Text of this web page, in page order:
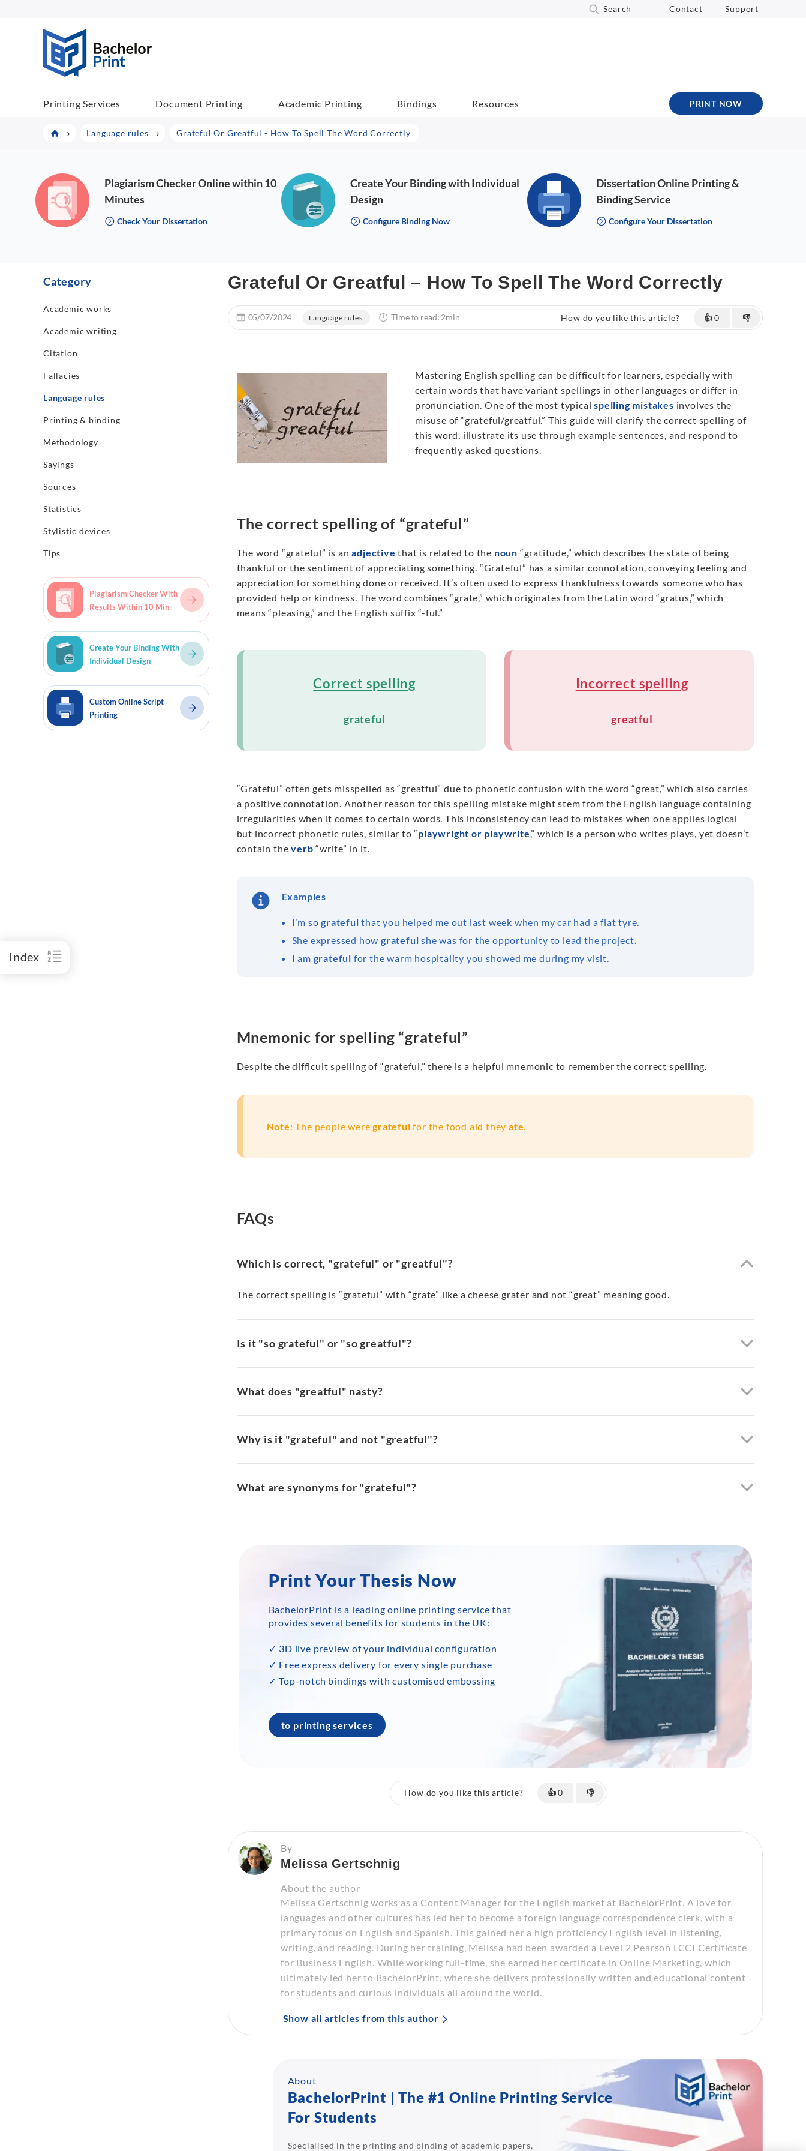
Search Contact Support
Printing Services Document Printing Academic Printing Bindings Resources PRINT NOW
Language rules Grateful Or Greatful - How To Spell The Word Correctly
Plagiarism Checker Online within 10
Minutes
Check Your Dissertation
Create Your Binding with Individual
Design
Configure Binding Now
Dissertation Online Printing &
Binding Service
Configure Your Dissertation
Category
Academic works
Academic writing
Citation
Fallacies
Language rules
Printing & binding
Methodology
Sayings
Sources
Statistics
Stylistic devices
Tips
Plagiarism Checker With
Results Within 10 Min.
Create Your Binding With
Individual Design
Custom Online Script
Printing
Grateful Or Greatful – How To Spell The Word Correctly
05/07/2024 Language rules Time to read: 2min How do you like this article? 👍0 👎
Mastering English spelling can be difficult for learners, especially with
certain words that have variant spellings in other languages or differ in
pronunciation. One of the most typicalspelling mistakes involves the
misuse of “grateful/greatful.” This guide will clarify the correct spelling of
this word, illustrate its use through example sentences, and respond to
frequently asked questions.
Index
The correct spelling of “grateful”
The word “grateful” is anadjective that is related to the noun “gratitude,” which describes the state of being
thankful or the sentiment of appreciating something. “Grateful” has a similar connotation, conveying feeling and
appreciation for something done or received. It’s often used to express thankfulness towards someone who has
provided help or kindness. The word combines “grate,” which originates from the Latin word “gratus,” which
means “pleasing,” and the English suffix “-ful.”
Correct spelling
grateful
Incorrect spelling
greatful
“Grateful” often gets misspelled as “greatful” due to phonetic confusion with the word “great,” which also carries
a positive connotation. Another reason for this spelling mistake might stem from the English language containing
irregularities when it comes to certain words. This inconsistency can lead to mistakes when one applies logical
but incorrect phonetic rules, similar to “playwright or playwrite,” which is a person who writes plays, yet doesn’t
contain theverb “write” in it.
Examples
I’m sograteful that you helped me out last week when my car had a flat tyre.
She expressed how grateful she was for the opportunity to lead the project.
I am grateful for the warm hospitality you showed me during my visit.
Mnemonic for spelling “grateful”
Despite the difficult spelling of “grateful,” there is a helpful mnemonic to remember the correct spelling.
Note: The people weregrateful for the food aid they ate.
FAQs
Which is correct, "grateful" or "greatful"?
The correct spelling is “grateful” with “grate” like a cheese grater and not “great” meaning good.
Is it "so grateful" or "so greatful"?
What does "greatful" nasty?
Why is it "grateful" and not "greatful"?
What are synonyms for "grateful"?
Print Your Thesis Now
BachelorPrint is a leading online printing service that
provides several benefits for students in the UK:
✓ 3D live preview of your individual configuration
✓ Free express delivery for every single purchase
✓ Top-notch bindings with customised embossing
to printing services
How do you like this article? 👍0 👎
By
Melissa Gertschnig
About the author
Melissa Gertschnig works as a Content Manager for the English market at BachelorPrint. A love for
languages and other cultures has led her to become a foreign language correspondence clerk, with a
primary focus on English and Spanish. This gained her a high proficiency English level in listening,
writing, and reading. During her training, Melissa had been awarded a Level 2 Pearson LCCI Certificate
for Business English. While working full-time, she earned her certificate in Online Marketing, which
ultimately led her to BachelorPrint, where she delivers professionally written and educational content
for students and curious individuals all around the world.
Show all articles from this author
About
BachelorPrint | The #1 Online Printing Service
For Students
Specialised in the printing and binding of academic papers,